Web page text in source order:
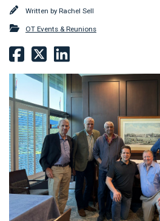
Written byRachel Sell
OT Events & Reunions